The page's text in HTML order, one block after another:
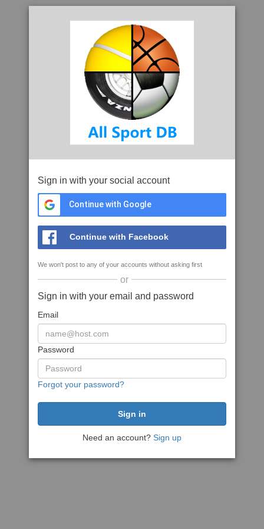
Sign in with your social account
Continue with Google
Continue with Facebook
We won't post to any of your accounts without asking first
or
Sign in with your email and password
Email
Password
Forgot your password?
Need an account? Sign up